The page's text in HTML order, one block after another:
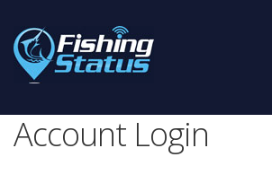
Account Login